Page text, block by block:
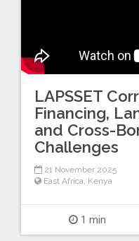
LAPSSET
Financing,
and Cross-
Challenges
21 November 2025
East Africa Kenya
1 min